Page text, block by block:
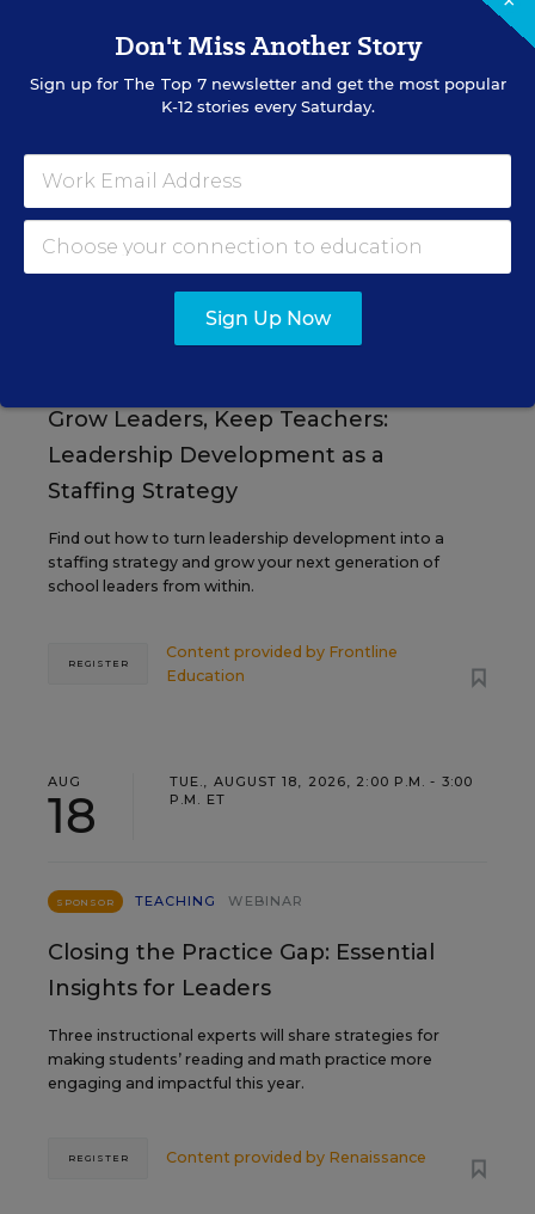
11
P.M. ET
PROFESSIONAL DEVELOPMENT
Grow Leaders, Keep Teachers:
Leadership Development as a
Staffing Strategy
Find out how to turn leadership development into a
staffing strategy and grow your next generation of
school leaders from within.
Content provided by Frontline
Education
REGISTER
AUG
18
TUE., AUGUST 18, 2026, 2:00 P.M. - 3:00
P.M. ET
SPONSOR TEACHING WEBINAR
Closing the Practice Gap: Essential
Insights for Leaders
Three instructional experts will share strategies for
making students’ reading and math practice more
engaging and impactful this year.
Content provided by Renaissance
REGISTER
Don't Miss Another Story
Sign up for The Top 7newsletter and get the most popular
K-12 stories every Saturday.
Sign Up Now